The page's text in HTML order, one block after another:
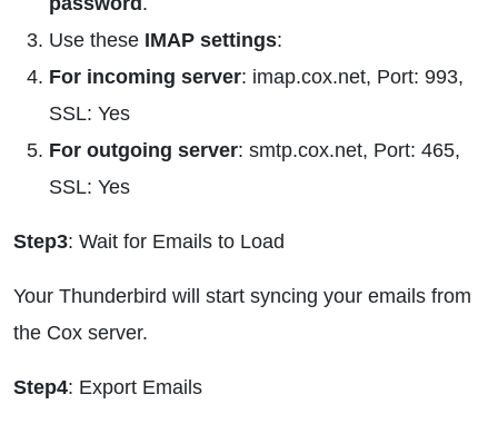
Use these IMAP settings:
For incoming server: imap.cox.net, Port: 993,
SSL: Yes
For outgoing server: smtp.cox.net, Port: 465,
SSL: Yes
Step3: Wait for Emails to Load
Your Thunderbird will start syncing your emails from
the Cox server.
Step4: Export Emails